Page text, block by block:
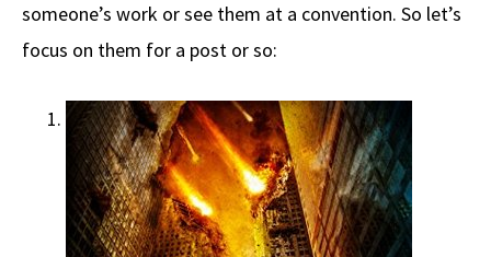
someone’s work or see them at a convention. So let’s
focus on them for a post or so: